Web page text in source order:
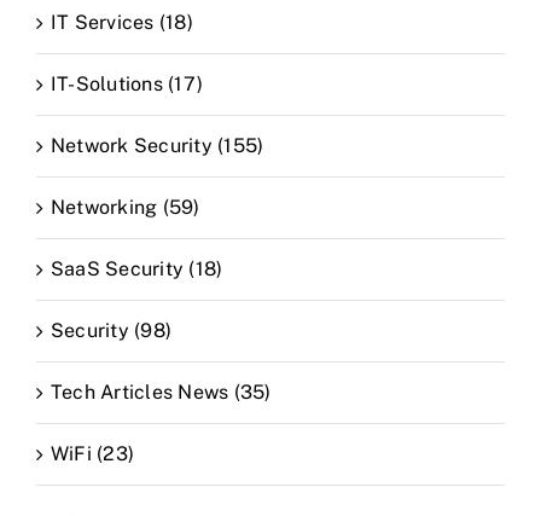
IT Services (18)
IT-Solutions (17)
Network Security (155)
Networking (59)
SaaS Security (18)
Security (98)
Tech Articles News (35)
WiFi (23)